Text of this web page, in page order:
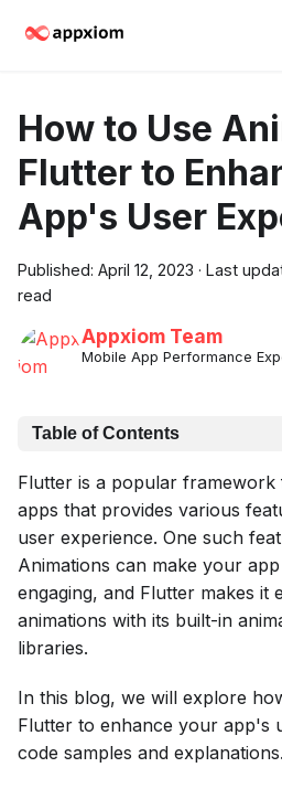
How to Use
Flutter to
App's User
Published: April 12, 2023 · Last
read
Appxiom Team
Mobile App Performance
Table of Contents
Flutter is a popular framework
apps that provides various
user experience. One such
Animations can make your
engaging, and Flutter makes it
animations with its built-in
libraries.
In this blog, we will explore
Flutter to enhance your app's
code samples and explanations.